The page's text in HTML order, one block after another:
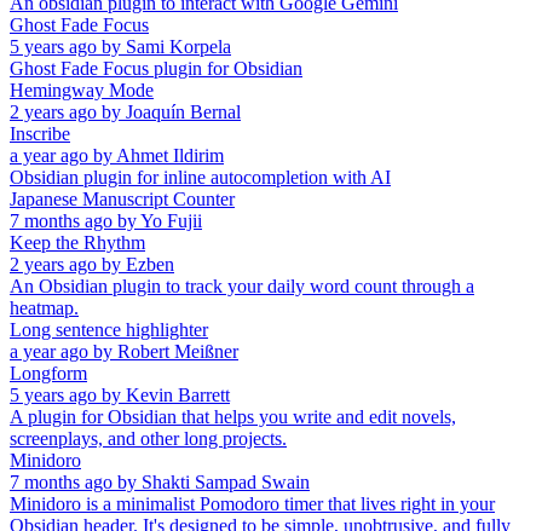
Ghost Fade Focus
5 years ago by Sami Korpela
Ghost Fade Focus plugin for Obsidian
Hemingway Mode
2 years ago by Joaquín Bernal
Inscribe
a year ago by Ahmet Ildirim
Obsidian plugin for inline autocompletion with AI
Japanese Manuscript Counter
7 months ago byYo Fujii
Keep the Rhythm
2 years ago by Ezben
An Obsidian plugin to track your daily word count through a
heatmap.
Long sentence highlighter
a year ago by Robert Meißner
Longform
5 years ago by Kevin Barrett
A plugin for Obsidian that helps you write and edit novels,
screenplays, and other long projects.
Minidoro
7 months ago by Shakti Sampad Swain
Minidoro is a minimalist Pomodoro timer that lives right in your
Obsidian header. It's designed to be simple, unobtrusive, and fully